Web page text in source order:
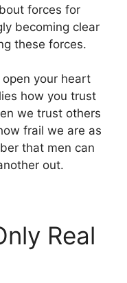
forces for
becoming clear
these forces.
your heart
how you trust
we trust others
frail we are as
that men can
out.
Real